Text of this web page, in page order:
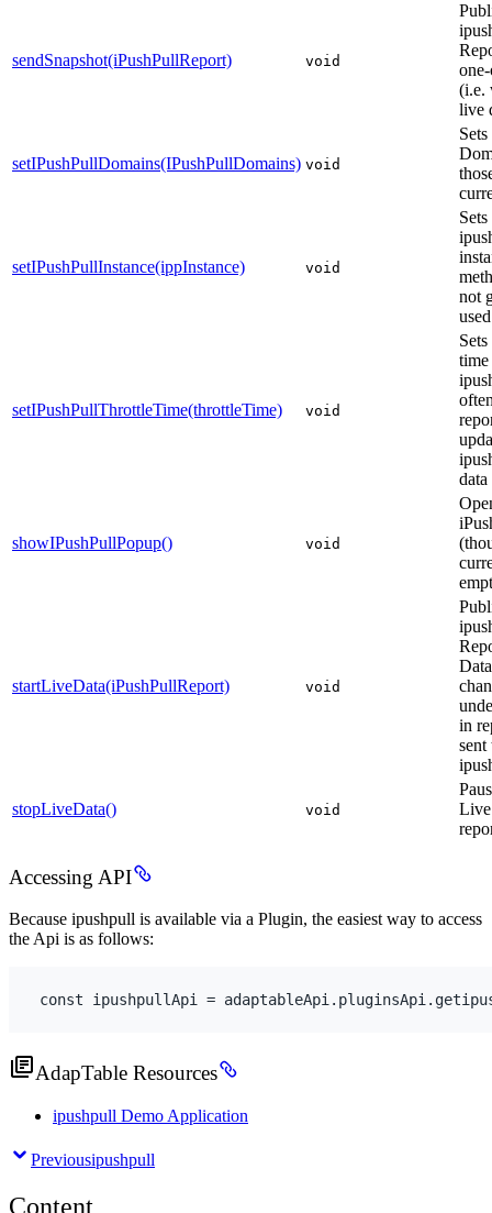
sendSnapshot(iPushPullReport) void
(i.e.
live
setIPushPullDomains(IPushPullDomains) void
setIPushPullInstance(ippInstance) void
not
setIPushPullThrottleTime(throttleTime) void
data
showIPushPullPopup() void
startLiveData(iPushPullReport) void
in
sent
stopLiveData() void
Accessing API
Because ipushpull is available via a Plugin, the easiest way to access
the Api is as follows:
const ipushpullApi = adaptableApi. pluginsApi.
AdapTable Resources
ipushpull Demo Application
Previousipushpull
Content